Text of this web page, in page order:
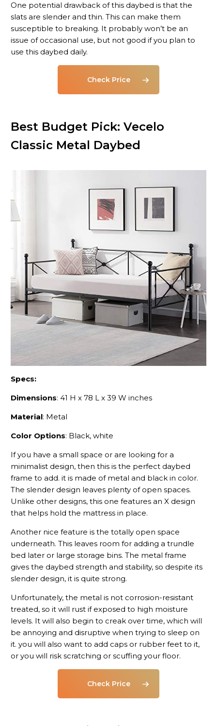
One potential drawback of this daybed is that the
slats are slender and thin. This can make them
susceptible to breaking. It probably won’t be an
issue of occasional use, but not good if you plan to
use this daybed daily.
Check Price
Best Budget Pick: Vecelo
Classic Metal Daybed
Specs:
Dimensions: 41 H x 78 L x 39 W inches
Material: Metal
Color Options: Black, white
If you have a small space or are looking for a
minimalist design, then this is the perfect daybed
frame to add. it is made of metal and black in color.
The slender design leaves plenty of open spaces.
Unlike other designs, this one features an X design
that helps hold the mattress in place.
Another nice feature is the totally open space
underneath. This leaves room for adding a trundle
bed later or large storage bins. The metal frame
gives the daybed strength and stability, so despite its
slender design, it is quite strong.
Unfortunately, the metal is not corrosion-resistant
treated, so it will rust if exposed to high moisture
levels. It will also begin to creak over time, which will
be annoying and disruptive when trying to sleep on
it. you will also want to add caps or rubber feet to it,
or you will risk scratching or scuffing your floor.
Check Price